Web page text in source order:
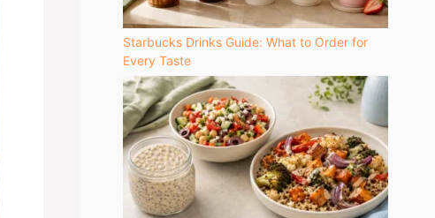
Starbucks Drinks Guide: What to Order for
Every Taste